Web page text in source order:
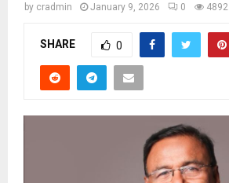
by cradmin January 9, 2026 0 4892
SHARE 0